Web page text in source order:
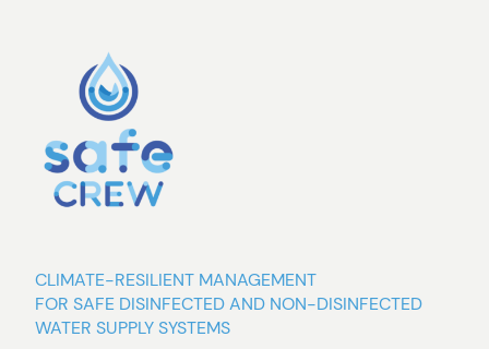
CLIMATE-RESILIENT MANAGEMENT
FOR SAFE DISINFECTED AND NON-DISINFECTED
WATER SUPPLY SYSTEMS